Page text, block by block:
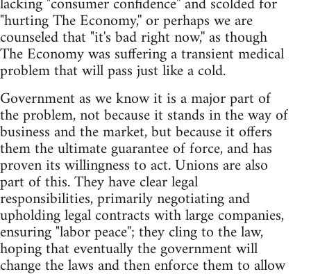
"hurting The Economy,'' or perhaps we are
counseled that "it's bad right now,'' as though
The Economy was suffering a transient medical
problem that will pass just like a cold.
Government as we know it is a major part of
the problem, not because it stands in the way of
business and the market, but because it offers
them the ultimate guarantee of force, and has
proven its willingness to act. Unions are also
part of this. They have clear legal
responsibilities, primarily negotiating and
upholding legal contracts with large companies,
ensuring "labor peace''; they cling to the law,
hoping that eventually the government will
change the laws and then enforce them to allow